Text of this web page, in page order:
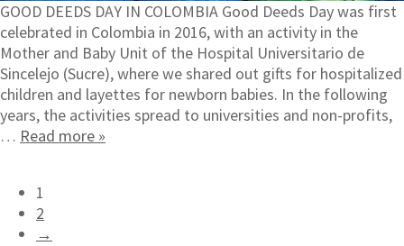
GOOD DEEDS DAY IN COLOMBIA Good Deeds Day was first
celebrated in Colombia in 2016, with an activity in the
Mother and Baby Unit of the Hospital Universitario de
Sincelejo (Sucre), where we shared out gifts for hospitalized
children and layettes for newborn babies. In the following
years, the activities spread to universities and non-profits,
… Read more »
1
2
→